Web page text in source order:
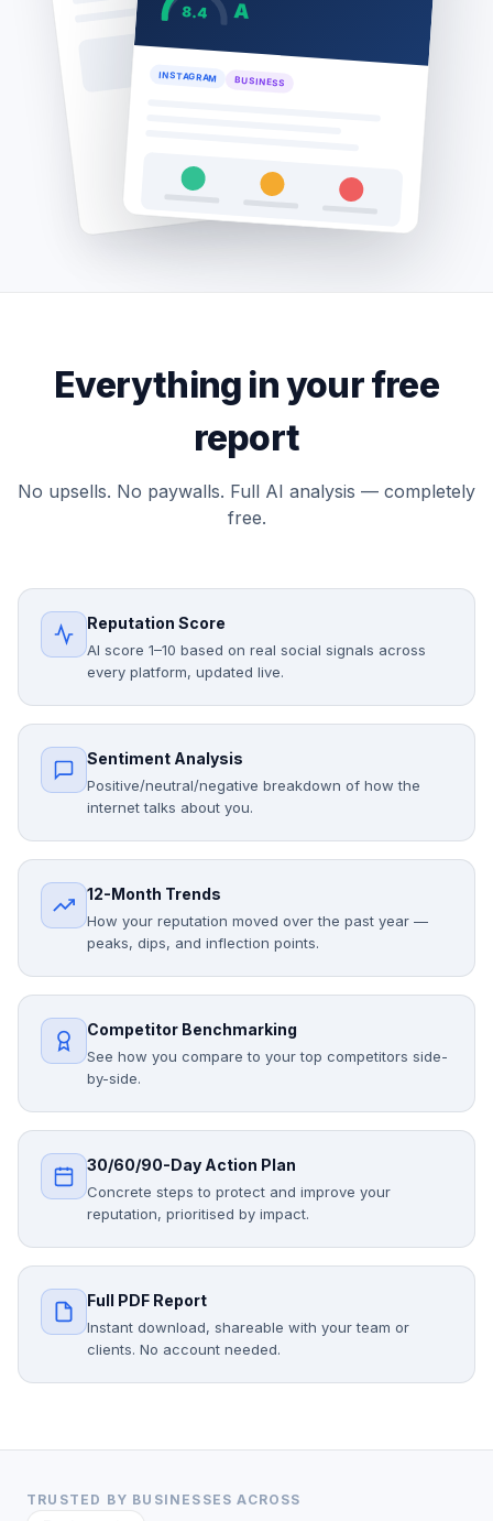
8.4 A
INSTAGRAM BUSINESS
Everything in your free
report
No upsells. No paywalls. Full AI analysis — completely
free.
Reputation Score
AI score 1–10 based on real social signals across
every platform, updated live.
Sentiment Analysis
Positive/neutral/negative breakdown of how the
internet talks about you.
12-Month Trends
How your reputation moved over the past year —
peaks, dips, and inflection points.
Competitor Benchmarking
See how you compare to your top competitors side-
by-side.
30/60/90-Day Action Plan
Concrete steps to protect and improve your
reputation, prioritised by impact.
Full PDF Report
Instant download, shareable with your team or
clients. No account needed.
TRUSTED BY BUSINESSES ACROSS